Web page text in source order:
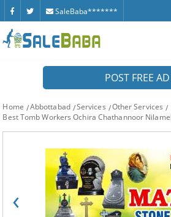
SaleBaba*******
POST FREE AD
Home Abbottabad Services
Other Services
Best Tomb Workers Ochira Chathannoor
‹